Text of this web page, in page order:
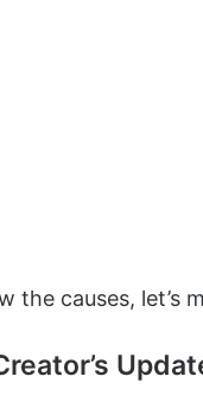
the causes, let’s